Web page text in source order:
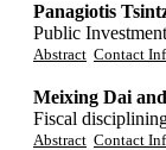
Panagiotis
Public
Abstract Contact
Meixing Dai
Fiscal
Abstract Contact